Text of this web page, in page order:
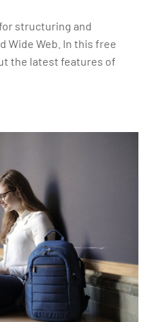
structuring and
Wide Web. In this free
the latest features of